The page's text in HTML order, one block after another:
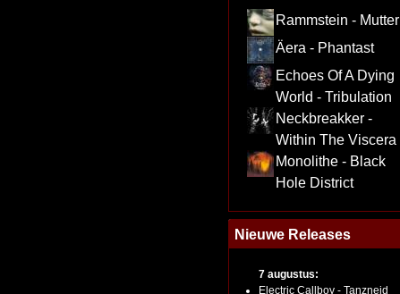
Rammstein - Mutter
Äera - Phantast
Echoes Of A Dying
World - Tribulation
Neckbreakker -
Within The Viscera
Monolithe - Black
Hole District
Nieuwe Releases
7 augustus:
Electric Callboy - Tanzneid